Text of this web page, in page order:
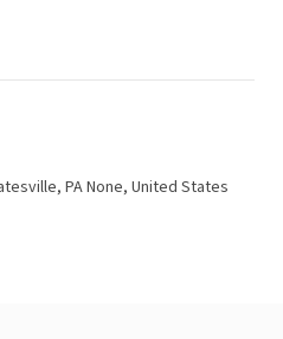
PA None, United States